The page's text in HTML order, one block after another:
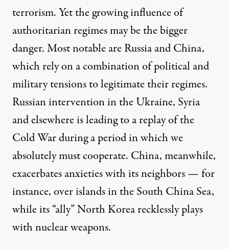
terrorism. Yet the growing influence of
authoritarian regimes may be the bigger
danger. Most notable are Russia and China,
which rely on a combination of political and
military tensions to legitimate their regimes.
Russian intervention in the Ukraine, Syria
and elsewhere is leading to a replay of the
Cold War during a period in which we
absolutely must cooperate. China, meanwhile,
exacerbates anxieties with its neighbors — for
instance, over islands in the South China Sea,
while its “ally” North Korea recklessly plays
with nuclear weapons.